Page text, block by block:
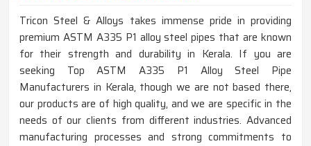
Tricon Steel & Alloys takes immense pride in providing
premium ASTM A335 P1 alloy steel pipes that are known
for their strength and durability in Kerala. If you are
seeking Top ASTM A335 P1 Alloy Steel Pipe
Manufacturers in Kerala, though we are not based there,
our products are of high quality, and we are specific in the
needs of our clients from different industries. Advanced
manufacturing processes and strong commitments to